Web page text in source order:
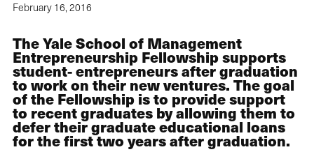
February 16, 2016
The Yale School of Management
Entrepreneurship Fellowship supports
student- entrepreneurs after graduation
to work on their new ventures. The goal
of the Fellowship is to provide support
to recent graduates by allowing them to
defer their graduate educational loans
for the first two years after graduation.